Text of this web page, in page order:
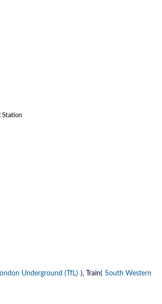
Station
Underground (TfL) ), Train( South Western